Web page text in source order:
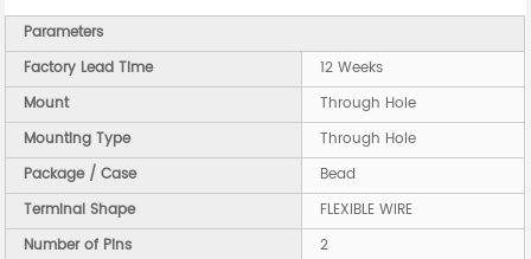
Parameters
Factory Lead Time
12 Weeks
Mount
Through Hole
Mounting Type
Through Hole
Package / Case
Bead
Terminal Shape
FLEXIBLE WIRE
Number of Pins
2